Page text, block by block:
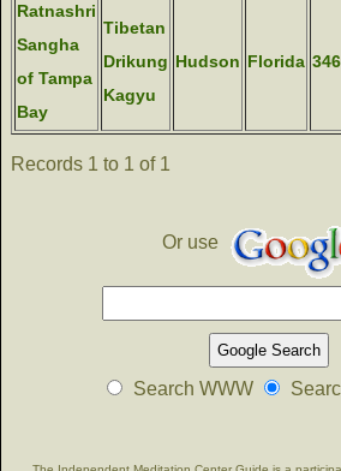
Ratnashri
Sangha
of Tampa
Bay
Tibetan
Drikung
Kagyu
Hudson Florida
Records 1 to 1 of 1
Or use
Search WWW